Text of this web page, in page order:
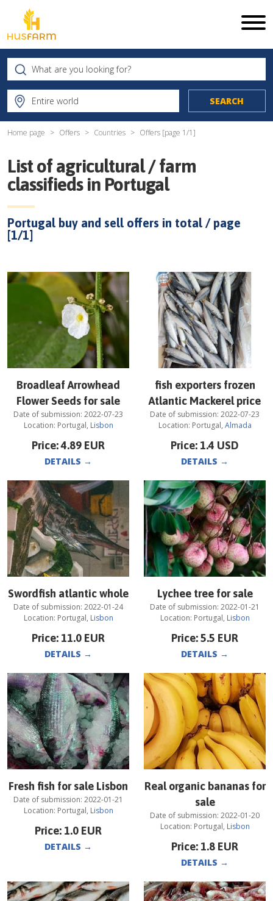
Home page Offers Countries Offers [page 1/1]
List of agricultural / farm
classifieds in Portugal
Portugal buy and sell offers in total / page
[1/1]
Broadleaf Arrowhead
Flower Seeds for sale
Date of submission: 2022-07-23
Location: Portugal, Lisbon
Price:4.89 EUR
DETAILS →
fish exporters frozen
Atlantic Mackerel price
Date of submission: 2022-07-23
Location: Portugal, Almada
Price: 1.4 USD
DETAILS →
Swordfish atlantic whole
Date of submission: 2022-01-24
Location: Portugal, Lisbon
Price: 11.0 EUR
DETAILS →
Lychee tree for sale
Date of submission: 2022-01-21
Location: Portugal, Lisbon
Price:5.5 EUR
DETAILS →
Fresh fish for sale Lisbon
Date of submission: 2022-01-21
Location: Portugal, Lisbon
Price: 1.0 EUR
DETAILS →
Real organic bananas for
sale
Date of submission: 2022-01-20
Location: Portugal, Lisbon
Price: 1.8 EUR
DETAILS →